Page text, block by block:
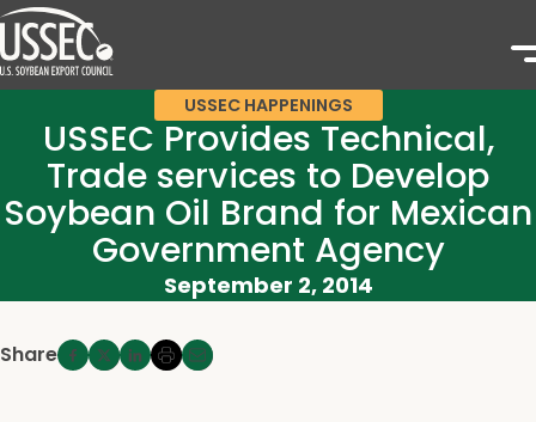
USSEC HAPPENINGS
USSEC Provides Technical,
Trade services to Develop
Soybean Oil Brand for Mexican
Government Agency
September 2, 2014
Share